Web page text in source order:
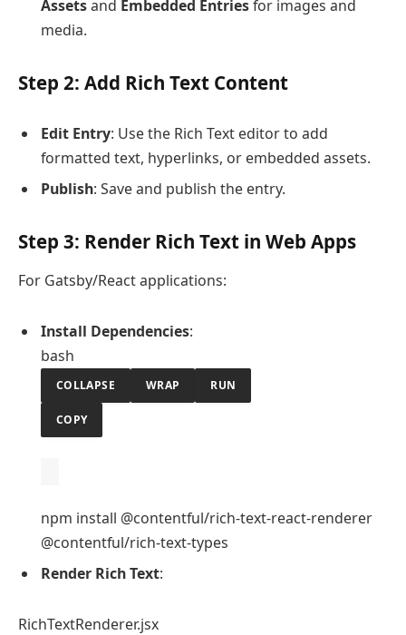
Assetsand Embedded Entriesfor images and
media.
Step 2: Add Rich Text Content
Edit Entry: Use the Rich Text editor to add
formatted text, hyperlinks, or embedded assets.
Publish: Save and publish the entry.
Step 3: Render Rich Text in Web Apps
For Gatsby/React applications:
Install Dependencies:
bash
COLLAPSE WRAP RUN
COPY
npm install @contentful/rich-text-react-renderer
@contentful/rich-text-types
Render Rich Text:
RichTextRenderer.jsx